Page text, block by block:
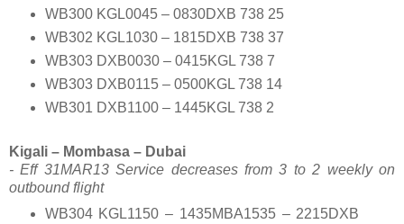
WB300 KGL0045 – 0830DXB 738 25
WB302 KGL1030 – 1815DXB 738 37
WB303 DXB0030 – 0415KGL 738 7
WB303 DXB0115 – 0500KGL 738 14
WB301 DXB1100 – 1445KGL 738 2
Kigali – Mombasa – Dubai
- Eff 31MAR13 Service decreases from 3 to 2 weekly on
outbound flight
WB304 KGL1150 – 1435MBA1535 – 2215DXB